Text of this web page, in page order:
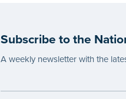
Subscribe to the
A weekly newsletter with the